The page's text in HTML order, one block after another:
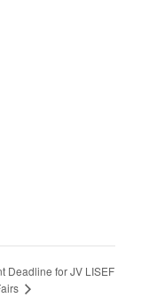
Deadline for JV LISEF